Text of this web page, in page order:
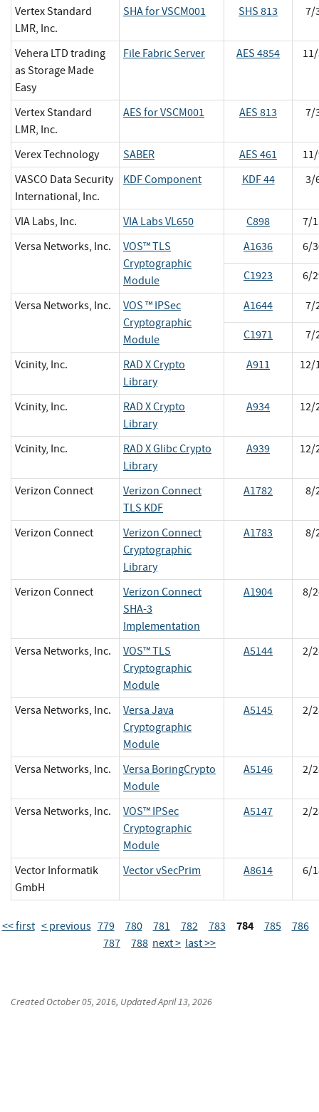
Vertex Standard
LMR, Inc.
SHA for VSCM001 SHS 813 7/
Vehera LTD trading
as Storage Made
Easy
File Fabric Server AES 4854
Vertex Standard
LMR, Inc.
AES for VSCM001 AES 813 7/
Verex Technology SABER AES 461
VASCO Data Security
International, Inc.
KDF Component KDF 44 3/
VIA Labs, Inc. VIA Labs VL650 C898
7/
Versa Networks, Inc.
VOS™ TLS
Cryptographic
Module
A1636 6/
C1923 6/
Versa Networks, Inc.
VOS ™ IPSec
Cryptographic
Module
A1644 7/
C1971 7/
Vcinity, Inc.
RAD X Crypto
Library
A911 12/
Vcinity, Inc.
RAD X Crypto
Library
A934 12/
Vcinity, Inc.
RAD X Glibc Crypto
Library
A939 12/
Verizon Connect
Verizon Connect
TLS KDF
A1782 8/
Verizon Connect
Verizon Connect
Cryptographic
Library
A1783 8/
Verizon Connect
Verizon Connect
SHA-3
Implementation
A1904 8/
Versa Networks, Inc.
VOS™ TLS
Cryptographic
Module
A5144 2/
Versa Networks, Inc.
Versa Java
Cryptographic
Module
A5145 2/
Versa Networks, Inc.
Versa BoringCrypto
Module
A5146 2/
Versa Networks, Inc.
VOS™ IPSec
Cryptographic
Module
A5147 2/
Vector Informatik
GmbH
Vector vSecPrim A8614 6/
<< first < previous 779 780 781 782 783 784 785
786
787
788 next > last >>
CreatedOctober 05, 2016, UpdatedApril 13, 2026